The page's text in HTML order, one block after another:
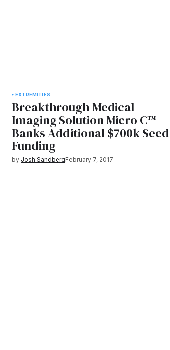
EXTREMITIES
Breakthrough Medical
Imaging Solution Micro C™
Banks Additional $700k Seed
Funding
by Josh SandbergFebruary 7, 2017